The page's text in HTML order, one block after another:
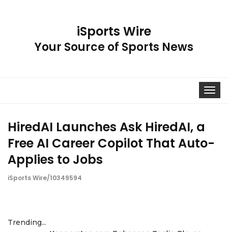
iSports Wire
Your Source of Sports News
Toggle
HiredAI Launches Ask HiredAI, a
Free AI Career Copilot That Auto-
Applies to Jobs
iSports Wire/10349594
Trending...